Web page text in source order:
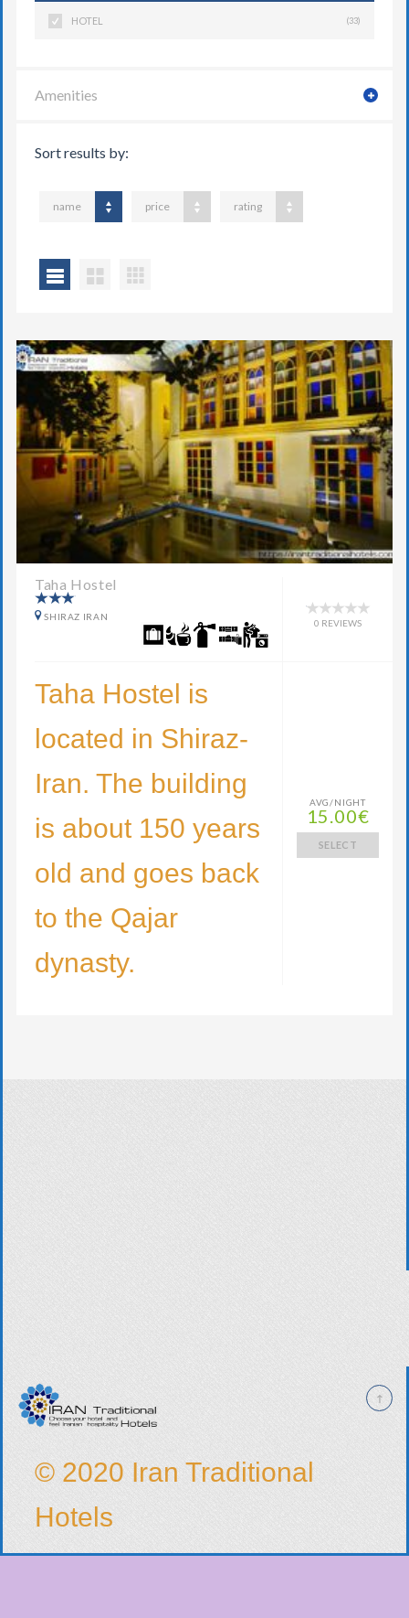
HOTEL (33)
Amenities
Sort results by:
name price rating
Taha Hostel
SHIRAZ IRAN
0 REVIEWS
Taha Hostel is
located in Shiraz-
Iran. The building
is about 150 years
old and goes back
to the Qajar
dynasty.
AVG/NIGHT
15.00€
SELECT
© 2020 Iran Traditional
Hotels